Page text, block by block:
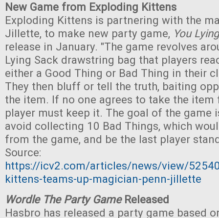
New Game from Exploding Kittens
Exploding Kittens is partnering with the
Jillette, to make new party game, You
release in January. "The game revolves
Lying Sack drawstring bag that players
either a Good Thing or Bad Thing in their
They then bluff or tell the truth, baiting
the item. If no one agrees to take the item
player must keep it. The goal of the game
avoid collecting 10 Bad Things, which
from the game, and be the last player
Source:
https://icv2.com/articles/news/view/
kittens-teams-up-magician-penn-jillette
Wordle The Party GameReleased
Hasbro has released a party game based